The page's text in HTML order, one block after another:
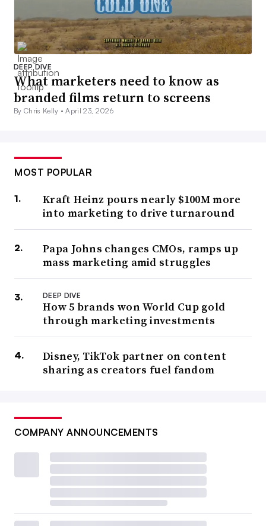
DEEP DIVE
What marketers need to know as
branded films return to screens
By Chris Kelly •April 23, 2026
MOST POPULAR
Kraft Heinz pours nearly $100M more
into marketing to drive turnaround
Papa Johns changes CMOs, ramps up
mass marketing amid struggles
DEEP DIVE
How 5 brands won World Cup gold
through marketing investments
Disney, TikTok partner on content
sharing as creators fuel fandom
COMPANY ANNOUNCEMENTS